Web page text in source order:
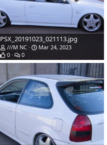
PSX_20191023_021113.jpg
///M NC
Mar 24, 2023
0
0